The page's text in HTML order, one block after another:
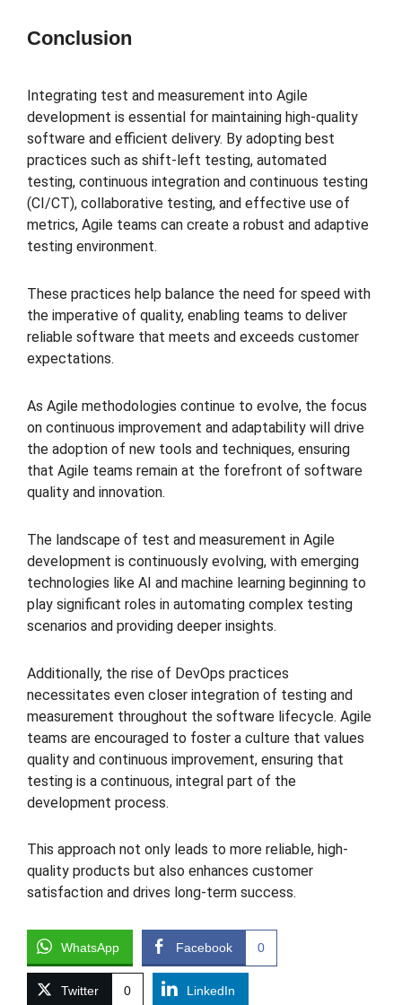
Conclusion
Integrating test and measurement into Agile
development is essential for maintaining high-quality
software and efficient delivery. By adopting best
practices such as shift-left testing, automated
testing, continuous integration and continuous testing
(CI/CT), collaborative testing, and effective use of
metrics, Agile teams can create a robust and adaptive
testing environment.
These practices help balance the need for speed with
the imperative of quality, enabling teams to deliver
reliable software that meets and exceeds customer
expectations.
As Agile methodologies continue to evolve, the focus
on continuous improvement and adaptability will drive
the adoption of new tools and techniques, ensuring
that Agile teams remain at the forefront of software
quality and innovation.
The landscape of test and measurement in Agile
development is continuously evolving, with emerging
technologies like AI and machine learning beginning to
play significant roles in automating complex testing
scenarios and providing deeper insights.
Additionally, the rise of DevOps practices
necessitates even closer integration of testing and
measurement throughout the software lifecycle. Agile
teams are encouraged to foster a culture that values
quality and continuous improvement, ensuring that
testing is a continuous, integral part of the
development process.
This approach not only leads to more reliable, high-
quality products but also enhances customer
satisfaction and drives long-term success.
WhatsApp Facebook 0
Twitter 0 LinkedIn